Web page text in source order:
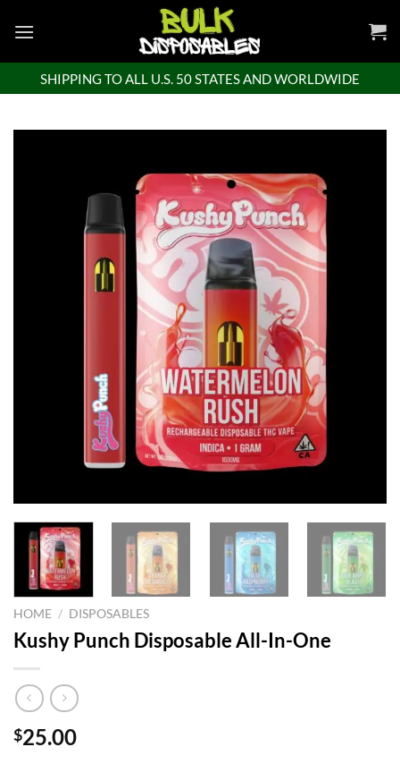
SHIPPING TO ALL U.S. 50 STATES AND WORLDWIDE
HOME / DISPOSABLES
Kushy Punch Disposable All-In-One
$25.00